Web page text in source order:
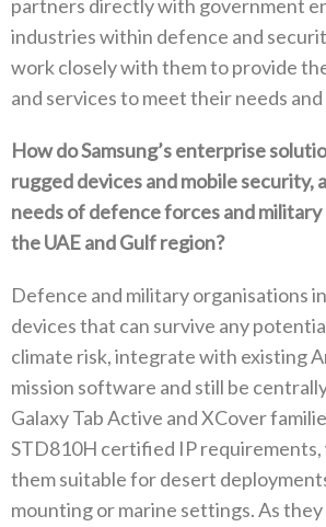
partners directly with government
industries within defence and
work closely with them to provide
and services to meet their needs and
How do Samsung’s enterprise
rugged devices and mobile security‭,
needs of defence forces and
the UAE and Gulf region‭?‬
Defence and military organisations
devices that can survive any
climate risk‭, ‬integrate with existing
mission software and still be
Galaxy Tab Active and XCover
STD810H certified IP requirements‭,
them suitable for desert
mounting or marine settings‭. ‬As